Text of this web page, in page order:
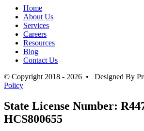
Home
About Us
Services
Careers
Resources
Blog
Contact Us
© Copyright 2018 - 2026 • Designed By
Policy
State License Number:
HCS800655